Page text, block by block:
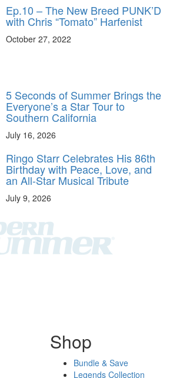
Ep.10 – The New Breed PUNK’D
with Chris “Tomato” Harfenist
October 27, 2022
5 Seconds of Summer Brings the
Everyone’s a Star Tour to
Southern California
July 16, 2026
Ringo Starr Celebrates His 86th
Birthday with Peace, Love, and
an All-Star Musical Tribute
July 9, 2026
Shop
Bundle & Save
Legends Collection